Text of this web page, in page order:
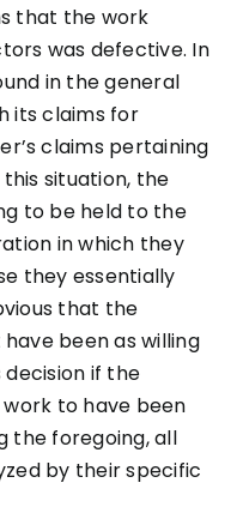
that the work
was defective. In
in the general
its claims for
claims pertaining
situation, the
to be held to the
in which they
they essentially
that the
been as willing
if the
to have been
the foregoing, all
by their specific